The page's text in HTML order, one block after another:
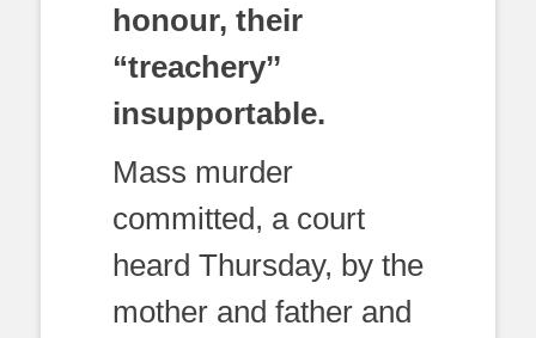
honour, their
“treachery’’
insupportable.
Mass murder
committed, a court
heard Thursday, by the
mother and father and